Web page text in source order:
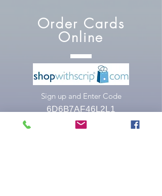
Order Cards
Online
Sign up and Enter Code
6D6B7AF46L2L1